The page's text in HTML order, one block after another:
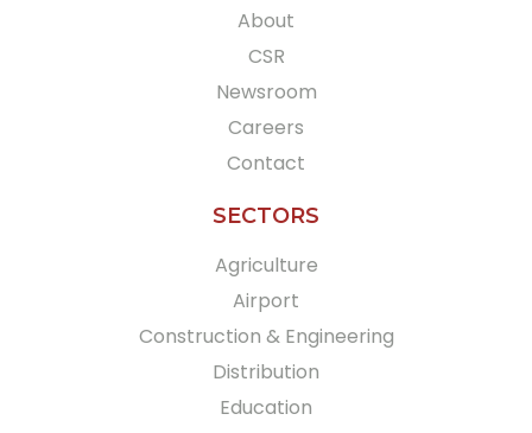
About
CSR
Newsroom
Careers
Contact
SECTORS
Agriculture
Airport
Construction & Engineering
Distribution
Education